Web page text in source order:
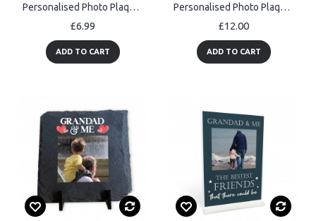
Personalised Photo Plaque Gift For Him Anniversary Gifts For Her
£6.99
ADD TO CART
Personalised Photo Plaque Gifts For Dad Daddy For Birthday
£12.00
ADD TO CART